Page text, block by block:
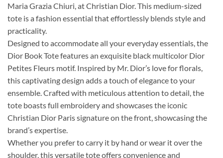
Maria Grazia Chiuri, at Christian Dior. This medium-sized
tote is a fashion essential that effortlessly blends style and
practicality.
Designed to accommodate all your everyday essentials, the
Dior Book Tote features an exquisite black multicolor Dior
Petites Fleurs motif. Inspired by Mr. Dior’s love for florals,
this captivating design adds a touch of elegance to your
ensemble. Crafted with meticulous attention to detail, the
tote boasts full embroidery and showcases the iconic
Christian Dior Paris signature on the front, showcasing the
brand’s expertise.
Whether you prefer to carry it by hand or wear it over the
shoulder, this versatile tote offers convenience and